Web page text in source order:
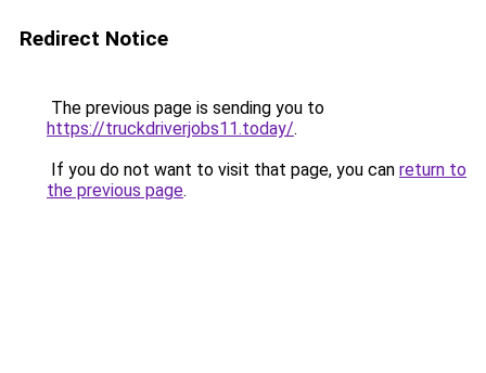
Redirect Notice
The previous page is sending you to
https://truckdriverjobs11.today/.
If you do not want to visit that page, you can return to
the previous page.